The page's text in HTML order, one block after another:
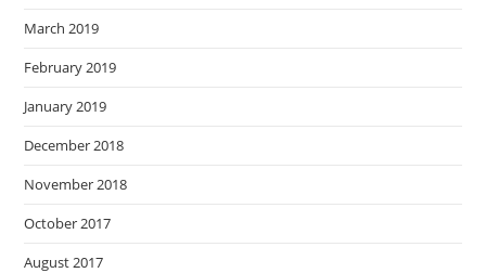
March 2019
February 2019
January 2019
December 2018
November 2018
October 2017
August 2017